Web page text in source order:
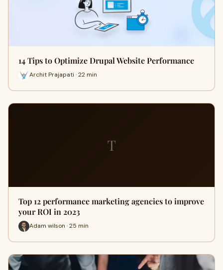
14 Tips to Optimize Drupal Website Performance
Archit Prajapati · 22 min
T
Top 12 performance marketing agencies to improve
your ROI in 2023
Adam wilson · 25 min